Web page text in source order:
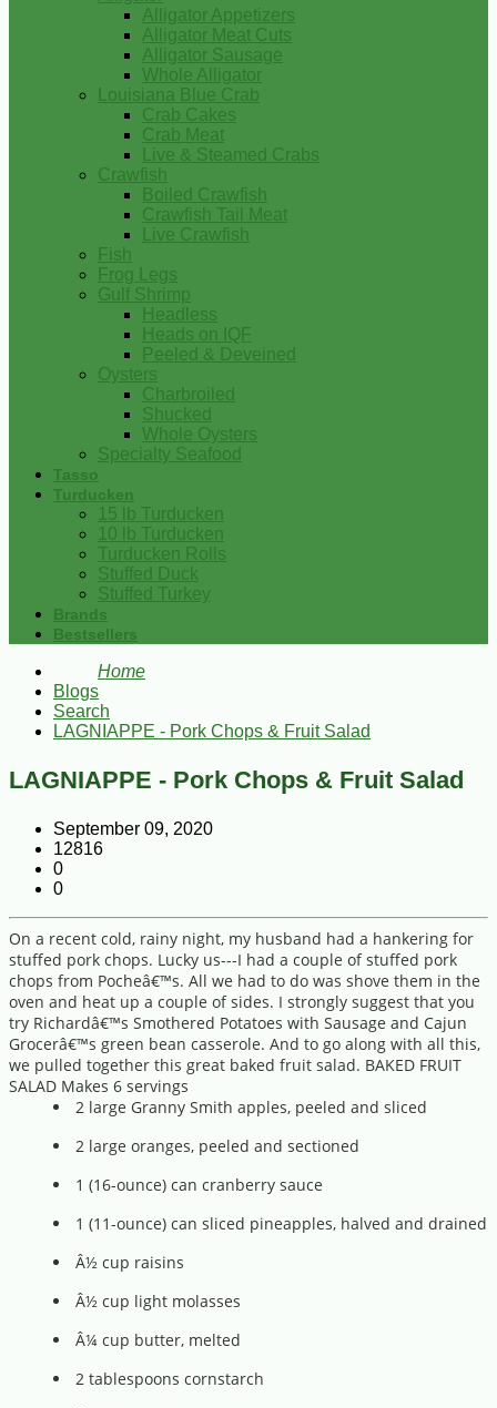
Alligator Appetizers
Alligator Meat Cuts
Alligator Sausage
Whole Alligator
Louisiana Blue Crab
Crab Cakes
Crab Meat
Live & Steamed Crabs
Crawfish
Boiled Crawfish
Crawfish Tail Meat
Live Crawfish
Fish
Frog Legs
Gulf Shrimp
Headless
Heads on IQF
Peeled & Deveined
Oysters
Charbroiled
Shucked
Whole Oysters
Specialty Seafood
Tasso
Turducken
15 lb Turducken
10 lb Turducken
Turducken Rolls
Stuffed Duck
Stuffed Turkey
Brands
Bestsellers
Home
Blogs
Search
LAGNIAPPE - Pork Chops & Fruit Salad
LAGNIAPPE - Pork Chops & Fruit Salad
September 09, 2020
12816
0
0
On a recent cold, rainy night, my husband had a hankering for
stuffed pork chops. Lucky us---I had a couple of stuffed pork
chops from Pocheâ€™s. All we had to do was shove them in the
oven and heat up a couple of sides. I strongly suggest that you
try Richardâ€™s Smothered Potatoes with Sausage and Cajun
Grocerâ€™s green bean casserole. And to go along with all this,
we pulled together this great baked fruit salad. BAKED FRUIT
SALAD Makes 6 servings
2 large Granny Smith apples, peeled and sliced
2 large oranges, peeled and sectioned
1 (16-ounce) can cranberry sauce
1 (11-ounce) can sliced pineapples, halved and drained
Â½ cup raisins
Â½ cup light molasses
Â¼ cup butter, melted
2 tablespoons cornstarch